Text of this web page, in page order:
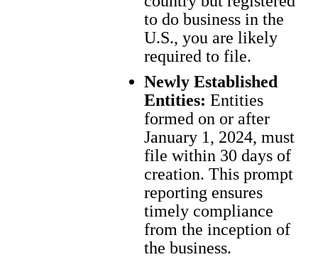
to do business in the
U.S., you are likely
required to file.
Newly Established
Entities: Entities
formed on or after
January 1, 2024, must
file within 30 days of
creation. This prompt
reporting ensures
timely compliance
from the inception of
the business.